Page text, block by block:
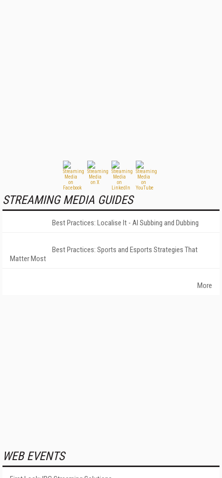
STREAMING MEDIA GUIDES
Best Practices: Localise It - AI Subbing and Dubbing
Best Practices: Sports and Esports Strategies That
Matter Most
More
WEB EVENTS